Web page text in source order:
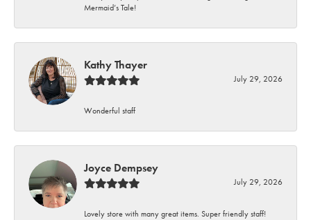
Mermaid’s Tale!
Kathy Thayer
July 29, 2026
Wonderful staff
Joyce Dempsey
July 29, 2026
Lovely store with many great items. Super friendly staff!